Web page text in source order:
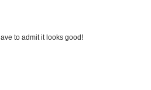
to admit it looks good!